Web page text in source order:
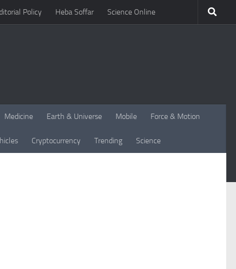
Policy Heba Soffar Science Online
Medicine Earth & Universe Mobile Force & Motion
Cryptocurrency Trending Science